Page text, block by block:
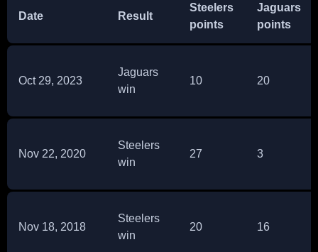
Date Result
Steelers
points
Jaguars
points
Oct 29, 2023
Jaguars
win
10 20
Nov 22, 2020
Steelers
win
27 3
Nov 18, 2018
Steelers
win
20 16